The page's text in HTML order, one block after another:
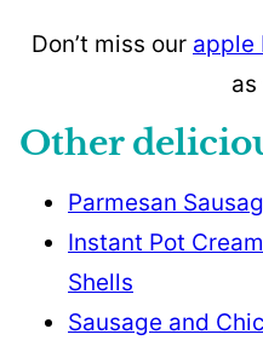
Don’t miss our apple
as
Other
Parmesan
Instant Pot
Shells
Sausage and